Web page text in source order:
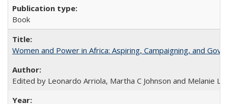
Book
Women and Power in Africa: Aspiring, Campaigning, and
Edited by Leonardo Arriola, Martha C Johnson and Melanie L